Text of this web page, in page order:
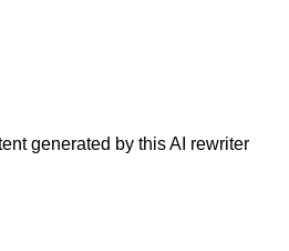
generated by this AI rewriter